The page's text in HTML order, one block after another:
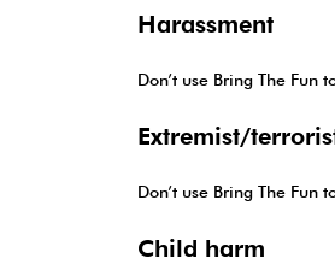
Harassment
Don’t use Bring The
Extremist/
Don’t use Bring The Fun
Child harm